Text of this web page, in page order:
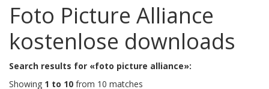
Foto Picture Alliance
kostenlose downloads
Search results for «foto picture alliance»:
Showing 1 to 10 from 10 matches